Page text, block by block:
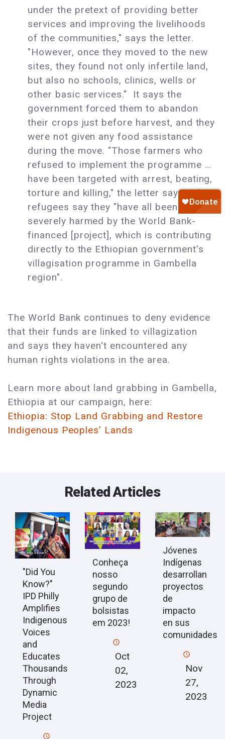
under the pretext of providing better
services and improving the livelihoods
of the communities," says the letter.
"However, once they moved to the new
sites, they found not only infertile land,
but also no schools, clinics, wells or
other basic services." It says the
government forced them to abandon
their crops just before harvest, and they
were not given any food assistance
during the move. "Those farmers who
refused to implement the programme …
have been targeted with arrest, beating,
torture and killing," the letter says. The
refugees say they "have all been
severely harmed by the World Bank-
financed [project], which is contributing
directly to the Ethiopian government's
villagisation programme in Gambella
region".
The World Bank continues to deny evidence
that their funds are linked to villagization
and says they haven't encountered any
human rights violations in the area.
Learn more about land grabbing in Gambella,
Ethiopia at our campaign, here:
Ethiopia: Stop Land Grabbing and Restore
Indigenous Peoples' Lands
Related Articles
"Did You
Know?"
IPD Philly
Amplifies
Indigenous
Voices
and
Educates
Thousands
Through
Dynamic
Media
Project
Conheça
nosso
segundo
grupo de
bolsistas
em 2023!
Oct
02,
2023
Jóvenes
Indígenas
desarrollan
proyectos
de
impacto
en sus
comunidades
Nov
27,
2023